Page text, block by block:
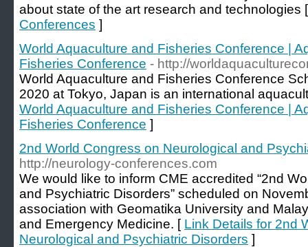
about state of the art research and technologies
Conferences ]
World Aquaculture and Fisheries Conference |
Fisheries Conference - http://
World Aquaculture and Fisheries Conference
2020 at Tokyo, Japan is an international
World Aquaculture and Fisheries Conference |
Fisheries Conference ]
2nd World Congress on Neurological and
http://neurology-conferences.com
We would like to inform CME accredited “2nd
and Psychiatric Disorders” scheduled on
association with Geomatika University and
and Emergency Medicine. [ Link Details for 2nd
Neurological and Psychiatric Disorders ]